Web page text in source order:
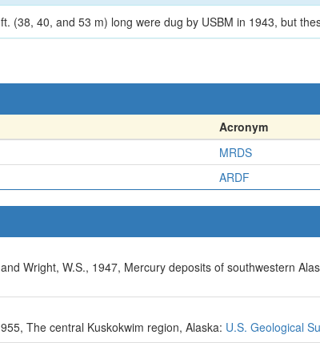
(38, 40, and 53 m) long were dug by USBM in 1943, but
Acronym
MRDS
ARDF
Wright, W.S., 1947, Mercury deposits of southwestern
The central Kuskokwim region, Alaska: U.S. Geological